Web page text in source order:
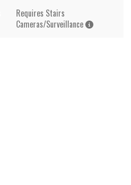
Requires Stairs
Cameras/Surveillance